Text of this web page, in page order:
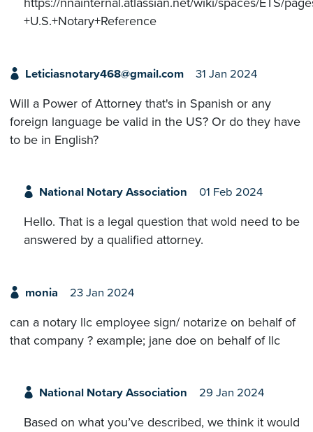
+U.S.+Notary+Reference
Leticiasnotary468@gmail.com 31 Jan 2024
Will a Power of Attorney that's in Spanish or any
foreign language be valid in the US? Or do they have
to be in English?
National Notary Association 01 Feb 2024
Hello. That is a legal question that wold need to be
answered by a qualified attorney.
monia 23 Jan 2024
can a notary llc employee sign/ notarize on behalf of
that company ? example; jane doe on behalf of llc
National Notary Association 29 Jan 2024
Based on what you’ve described, we think it would